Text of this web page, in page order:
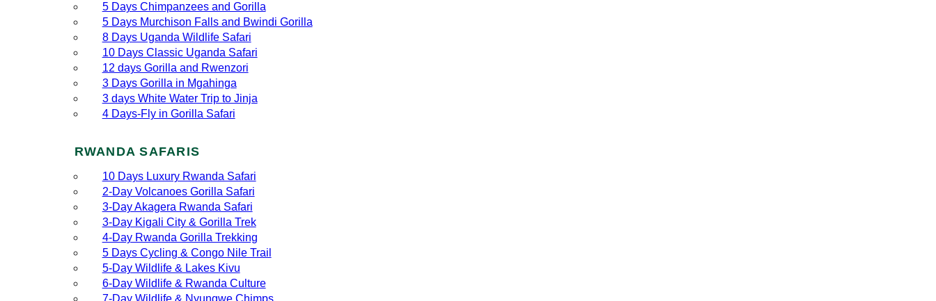
5 Days Chimpanzees and Gorilla
5 Days Murchison Falls and Bwindi Gorilla
8 Days Uganda Wildlife Safari
10 Days Classic Uganda Safari
12 days Gorilla and Rwenzori
3 Days Gorilla in Mgahinga
3 days White Water Trip to Jinja
4 Days-Fly in Gorilla Safari
RWANDA SAFARIS
10 Days Luxury Rwanda Safari
2‑Day Volcanoes Gorilla Safari
3‑Day Akagera Rwanda Safari
3‑Day Kigali City & Gorilla Trek
4‑Day Rwanda Gorilla Trekking
5 Days Cycling & Congo Nile Trail
5‑Day Wildlife & Lakes Kivu
6‑Day Wildlife & Rwanda Culture
7‑Day Wildlife & Nyungwe Chimps